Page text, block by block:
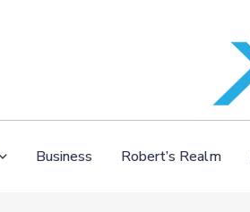
Business Robert’s Realm